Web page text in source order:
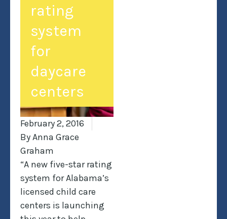
rating
system
for
daycare
centers
February 2, 2016
ByAnna Grace
Graham
“A new five-star rating
system for Alabama’s
licensed child care
centers is launching